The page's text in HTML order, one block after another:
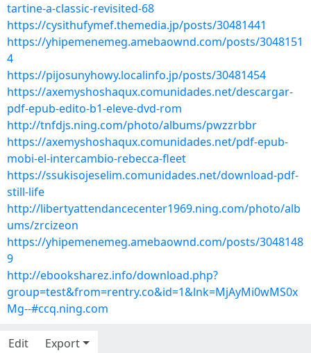
tartine-a-classic-revisited-68
https://cysithufymef.themedia.jp/posts/30481441
https://yhipemenemeg.amebaownd.com/posts/3048151
4
https://pijosunyhowy.localinfo.jp/posts/30481454
https://axemyshoshaqux.comunidades.net/descargar-
pdf-epub-edito-b1-eleve-dvd-rom
http://tnfdjs.ning.com/photo/albums/pwzzrbbr
https://axemyshoshaqux.comunidades.net/pdf-epub-
mobi-el-intercambio-rebecca-fleet
https://ssukisojeselim.comunidades.net/download-pdf-
still-life
http://libertyattendancecenter1969.ning.com/photo/alb
ums/zrcizeon
https://yhipemenemeg.amebaownd.com/posts/3048148
9
http://ebooksharez.info/download.php?
group=test&from=rentry.co&id=1&lnk=MjAyMi0wMS0x
Mg--#ccq.ning.com
Edit Export